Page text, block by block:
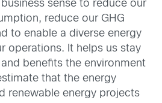
sense to reduce our
reduce our GHG
to enable a diverse energy
operations. It helps us stay
benefits the environment
that the energy
renewable energy projects